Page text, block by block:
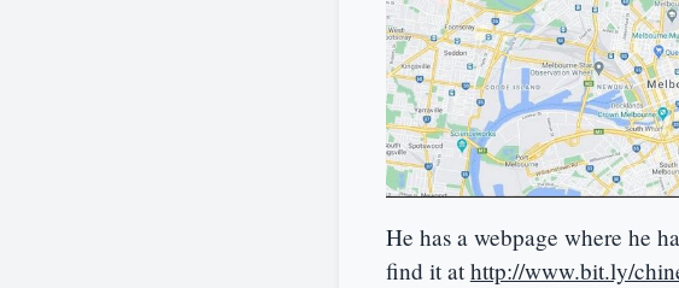
He has a webpage where he
find it at http://www.bit.ly/